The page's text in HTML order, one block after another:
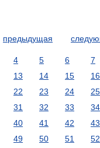
предыдущая
4 5 6 7
13 14 15 16
22 23 24 25
31 32 33 34
40 41 42 43
49 50 51 52